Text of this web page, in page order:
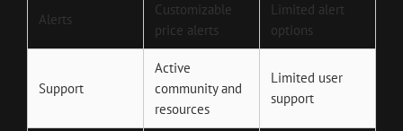
Alerts
Customizable
price alerts
Limited alert
options
Support
Active
community and
resources
Limited user
support